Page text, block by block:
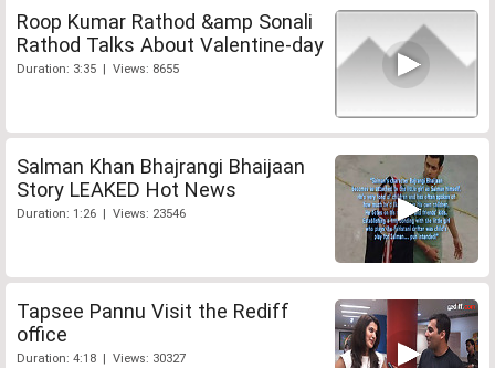
Roop Kumar Rathod &amp Sonali
Rathod Talks About Valentine-day
Duration: 3:35 | Views: 8655
Salman Khan Bhajrangi Bhaijaan
Story LEAKED Hot News
Duration: 1:26 | Views: 23546
Tapsee Pannu Visit the Rediff
office
Duration: 4:18 | Views: 30327